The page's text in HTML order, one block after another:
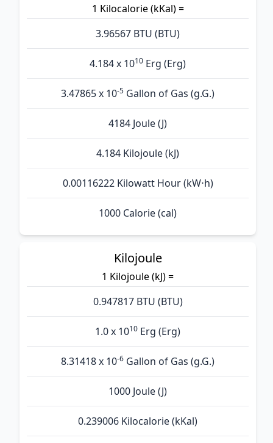
1 Kilocalorie (kKal) =
3.96567 BTU (BTU)
4.184 x 1010 Erg (Erg)
3.47865 x 10-5 Gallon of Gas (g.G.)
4184 Joule (J)
4.184 Kilojoule (kJ)
0.00116222 Kilowatt Hour (kW⋅h)
1000 Calorie (cal)
Kilojoule
1 Kilojoule (kJ) =
0.947817 BTU (BTU)
1.0 x 1010 Erg (Erg)
8.31418 x 10-6 Gallon of Gas (g.G.)
1000 Joule (J)
0.239006 Kilocalorie (kKal)